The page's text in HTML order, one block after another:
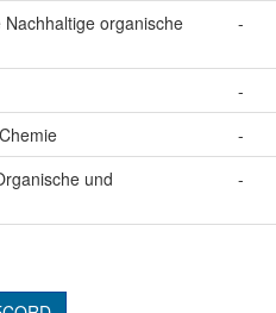
organische
-
-
-
und
-